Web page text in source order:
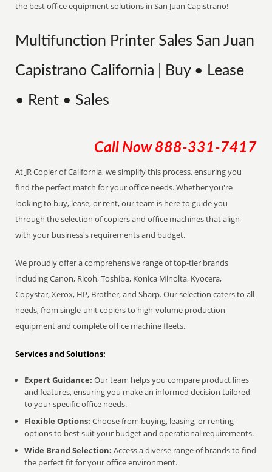
the best office equipment solutions in San Juan Capistrano!
Multifunction Printer Sales San Juan
Capistrano California | Buy • Lease
• Rent • Sales
Call Now 888-331-7417
At JR Copier of California, we simplify this process, ensuring you
find the perfect match for your office needs. Whether you're
looking to buy, lease, or rent, our team is here to guide you
through the selection of copiers and office machines that align
with your business's requirements and budget.
We proudly offer a comprehensive range of top-tier brands
including Canon, Ricoh, Toshiba, Konica Minolta, Kyocera,
Copystar, Xerox, HP, Brother, and Sharp. Our selection caters to all
needs, from single-unit copiers to high-volume production
equipment and complete office machine fleets.
Services and Solutions:
Expert Guidance: Our team helps you compare product lines
and features, ensuring you make an informed decision tailored
to your specific office needs.
Flexible Options: Choose from buying, leasing, or renting
options to best suit your budget and operational requirements.
Wide Brand Selection: Access a diverse range of brands to find
the perfect fit for your office environment.